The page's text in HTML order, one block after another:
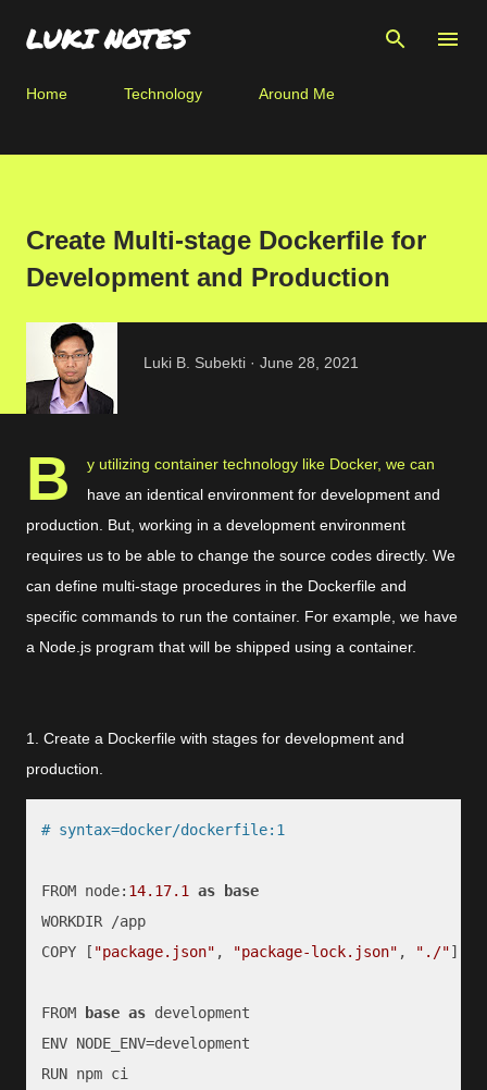
Skip to main content
LUKI NOTES
Home Technology Around Me
Create Multi-stage Dockerfile for
Development and Production
Luki B. Subekti June 28, 2021
B
y utilizing container technology like Docker, we can
have an identical environment for development and
production. But, working in a development environment
requires us to be able to change the source codes directly. We
can define multi-stage procedures in the Dockerfile and
specific commands to run the container. For example, we have
a Node.js program that will be shipped using a container.
1. Create a Dockerfile with stages for development and
production.
# syntax=docker/dockerfile:1
FROM node: 14.17.1 as
base
WORKDIR /app
COPY [ "package.json" , "package-lock.json" , "./"]
FROM base as development
ENV NODE_ENV=development
RUN npm ci